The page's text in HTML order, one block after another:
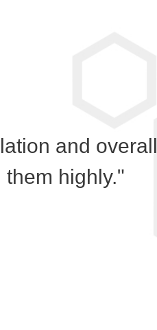
and overall
highly."